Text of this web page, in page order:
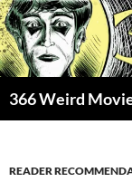
Skip
to
content
366 Weird
READER